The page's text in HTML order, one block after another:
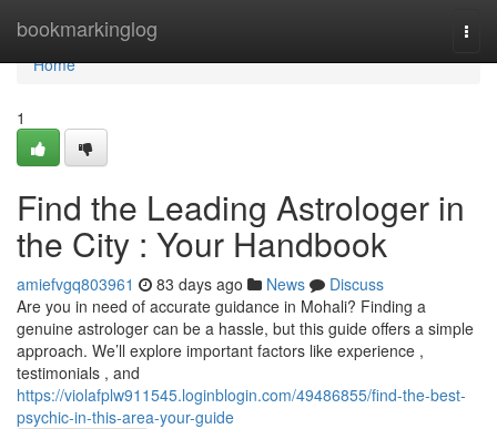
bookmarkinglog
Home
Home
1
Find the Leading Astrologer in
the City : Your Handbook
amiefvgq803961 83 days ago News
Discuss
Are you in need of accurate guidance in Mohali? Finding a
genuine astrologer can be a hassle, but this guide offers a simple
approach. We’ll explore important factors like experience ,
testimonials , and
https://violafplw911545.loginblogin.com/49486855/find-the-best-
psychic-in-this-area-your-guide